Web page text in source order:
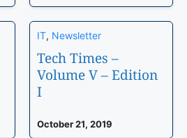
IT, Newsletter
Tech Times –
Volume V – Edition
I
October 21, 2019